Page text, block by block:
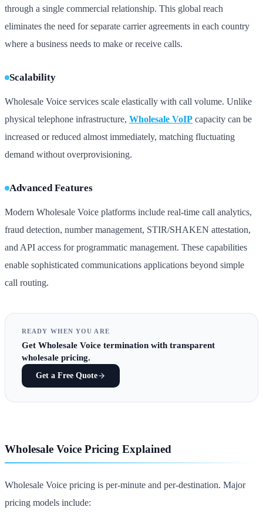
through a single commercial relationship. This global reach
eliminates the need for separate carrier agreements in each country
where a business needs to make or receive calls.
Scalability
Wholesale Voice services scale elastically with call volume. Unlike
physical telephone infrastructure, Wholesale VoIP capacity can be
increased or reduced almost immediately, matching fluctuating
demand without overprovisioning.
Advanced Features
Modern Wholesale Voice platforms include real-time call analytics,
fraud detection, number management, STIR/SHAKEN attestation,
and API access for programmatic management. These capabilities
enable sophisticated communications applications beyond simple
call routing.
READY WHEN YOU ARE
Get Wholesale Voice termination with transparent
wholesale pricing.
Get a Free Quote
Wholesale Voice Pricing Explained
Wholesale Voice pricing is per-minute and per-destination. Major
pricing models include: